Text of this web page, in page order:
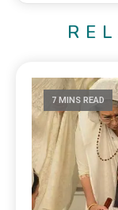
7 MINS READ